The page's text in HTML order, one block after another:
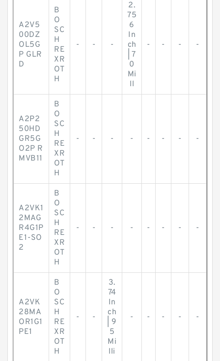
A2V5
00DZ
OL5G
P GLR
D
B
O
SC
H
RE
XR
OT
H
- - -
2.
75
6
In
ch
| 7
0
Mi
ll
- - - -
A2P2
50HD
GR5G
O2P R
MVB11
B
O
SC
H
RE
XR
OT
H
- - - - - - - -
A2VK1
2MAG
R4G1P
E1-SO
2
B
O
SC
H
RE
XR
OT
H
- - - - - - - -
A2VK
28MA
OR1G1
PE1
B
O
SC
H
RE
XR
OT
H
- -
3.
74
In
ch
| 9
5
Mi
lli
- - - - -